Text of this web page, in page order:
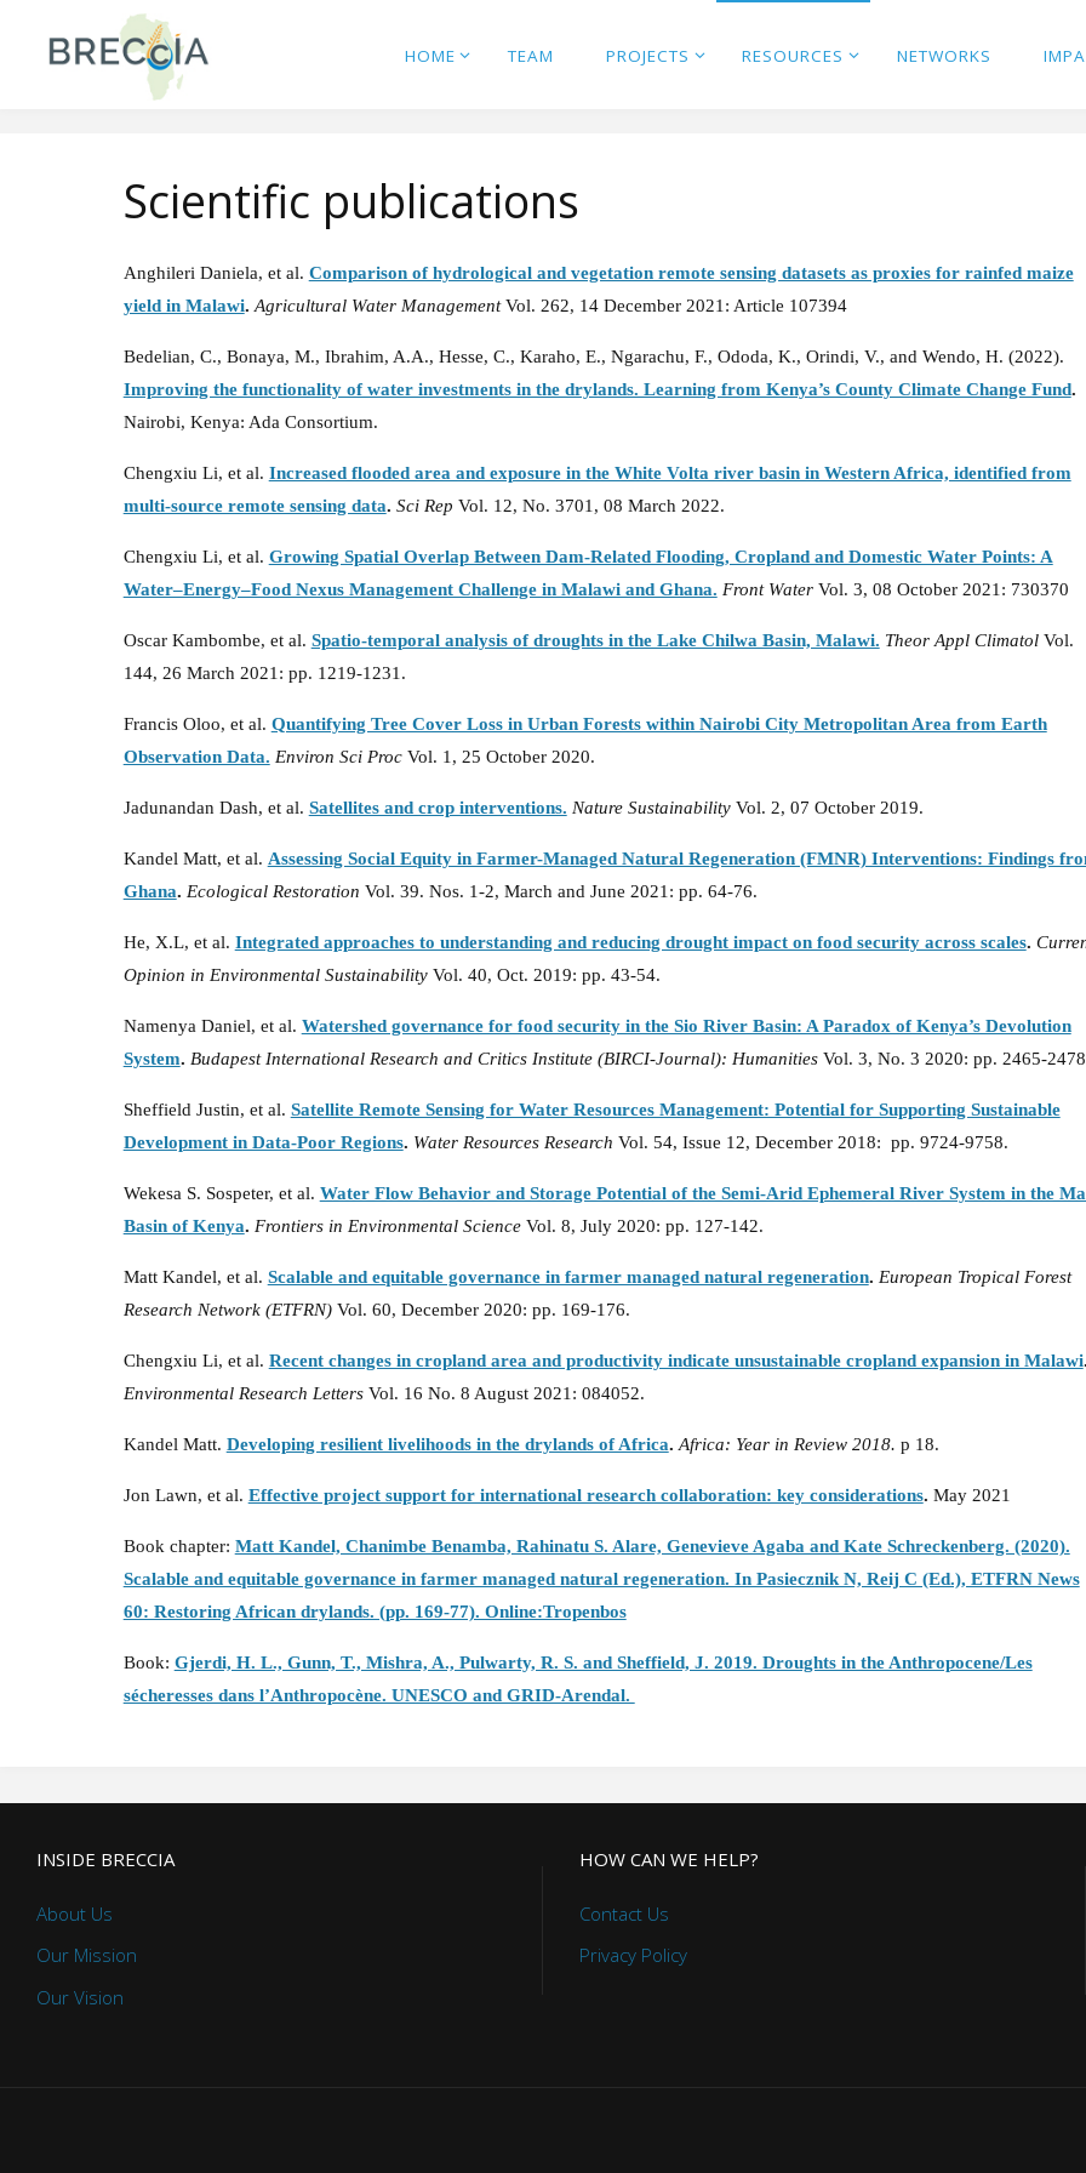
HOME TEAM PROJECTS RESOURCES NETWORKS
Scientific publications
Anghileri Daniela, et al. Comparison of hydrological and vegetation remote sensing datasets as proxies for rainfed maize
yield in Malawi. Agricultural Water ManagementVol. 262, 14 December 2021: Article 107394
Bedelian, C., Bonaya, M., Ibrahim, A.A., Hesse, C., Karaho, E., Ngarachu, F., Ododa, K., Orindi, V., and Wendo, H. (2022).
Improving the functionality of water investments in the drylands. Learning from Kenya’s County Climate Change Fund.
Nairobi, Kenya: Ada Consortium.
Chengxiu Li, et al. Increased flooded area and exposure in the White Volta river basin in Western Africa, identified from
multi-source remote sensing data. Sci Rep Vol. 12, No. 3701, 08 March 2022.
Chengxiu Li, et al. Growing Spatial Overlap Between Dam-Related Flooding, Cropland and Domestic Water Points: A
Water–Energy–Food Nexus Management Challenge in Malawi and Ghana. Front Water Vol. 3, 08 October 2021: 730370
Oscar Kambombe, et al. Spatio-temporal analysis of droughts in the Lake Chilwa Basin, Malawi. Theor Appl Climatol Vol.
144, 26 March 2021: pp. 1219-1231.
Francis Oloo, et al. Quantifying Tree Cover Loss in Urban Forests within Nairobi City Metropolitan Area from Earth
Observation Data. Environ Sci Proc Vol. 1, 25 October 2020.
Jadunandan Dash, et al. Satellites and crop interventions. Nature Sustainability Vol. 2, 07 October 2019.
Kandel Matt, et al. Assessing Social Equity in Farmer-Managed Natural Regeneration (FMNR) Interventions: Findings
Ghana. Ecological Restoration Vol. 39. Nos. 1-2, March and June 2021: pp. 64-76.
He, X.L, et al. Integrated approaches to understanding and reducing drought impact on food security across scales.
Opinion in Environmental Sustainability Vol. 40, Oct. 2019: pp. 43-54.
Namenya Daniel, et al. Watershed governance for food security in the Sio River Basin: A Paradox of Kenya’s Devolution
System. Budapest International Research and Critics Institute (BIRCI-Journal): Humanities Vol. 3, No. 3 2020: pp. 2465-
Sheffield Justin, et al. Satellite Remote Sensing for Water Resources Management: Potential for Supporting Sustainable
Development in Data-Poor Regions. Water Resources Research Vol. 54, Issue 12, December 2018: pp. 9724-9758.
Wekesa S. Sospeter, et al. Water Flow Behavior and Storage Potential of the Semi-Arid Ephemeral River System in the
Basin of Kenya. Frontiers in Environmental Science Vol. 8, July 2020: pp. 127-142.
Matt Kandel, et al. Scalable and equitable governance in farmer managed natural regeneration. European Tropical Forest
Research Network (ETFRN)Vol. 60, December 2020: pp. 169-176.
Chengxiu Li, et al. Recent changes in cropland area and productivity indicate unsustainable cropland expansion in Malawi.
Environmental Research LettersVol. 16 No. 8 August 2021: 084052.
Kandel Matt. Developing resilient livelihoods in the drylands of Africa. Africa: Year in Review 2018. p 18.
Jon Lawn, et al. Effective project support for international research collaboration: key considerations. May 2021
Book chapter: Matt Kandel, Chanimbe Benamba, Rahinatu S. Alare, Genevieve Agaba and Kate Schreckenberg. (2020).
Scalable and equitable governance in farmer managed natural regeneration. In Pasiecznik N, Reij C (Ed.), ETFRN News
60: Restoring African drylands. (pp. 169-77). Online:Tropenbos
Book: Gjerdi, H. L., Gunn, T., Mishra, A., Pulwarty, R. S. and Sheffield, J. 2019. Droughts in the Anthropocene/Les
sécheresses dans l’Anthropocène. UNESCO and GRID-Arendal.
INSIDE BRECCIA
About Us
Our Mission
Our Vision
HOW CAN WE HELP?
Contact Us
Privacy Policy